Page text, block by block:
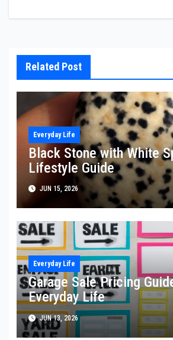
Related Post
Everyday Life
Black Stone with White
Lifestyle Guide
JUN 15, 2026
Everyday Life
Garage Sale Pricing
Everyday Life
JUN 13, 2026